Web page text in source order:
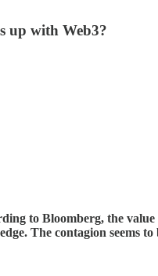
up with Web3?
to Bloomberg, the
The contagion seems